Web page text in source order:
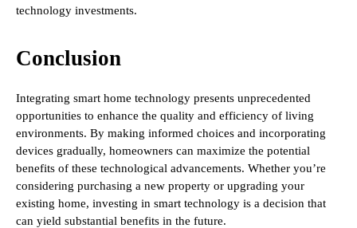
technology investments.
Conclusion
Integrating smart home technology presents unprecedented
opportunities to enhance the quality and efficiency of living
environments. By making informed choices and incorporating
devices gradually, homeowners can maximize the potential
benefits of these technological advancements. Whether you’re
considering purchasing a new property or upgrading your
existing home, investing in smart technology is a decision that
can yield substantial benefits in the future.